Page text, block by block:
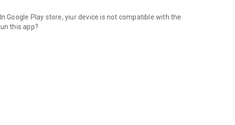
Google Play store, yiur device is not compatible with the
this app?